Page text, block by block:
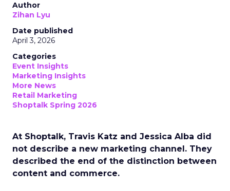
Author
Zihan Lyu
Date published
April 3, 2026
Categories
Event Insights
Marketing Insights
More News
Retail Marketing
Shoptalk Spring 2026
At Shoptalk, Travis Katz and Jessica Alba did
not describe a new marketing channel. They
described the end of the distinction between
content and commerce.